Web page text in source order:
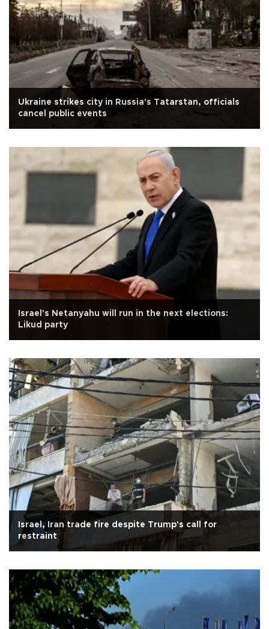
Ukraine strikes city in Russia's Tatarstan, officials
cancel public events
Israel's Netanyahu will run in the next elections:
Likud party
Israel, Iran trade fire despite Trump's call for
restraint